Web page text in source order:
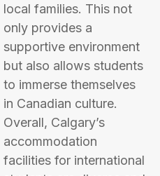
local families. This not
only provides a
supportive environment
but also allows students
to immerse themselves
in Canadian culture.
Overall, Calgary’s
accommodation
facilities for international